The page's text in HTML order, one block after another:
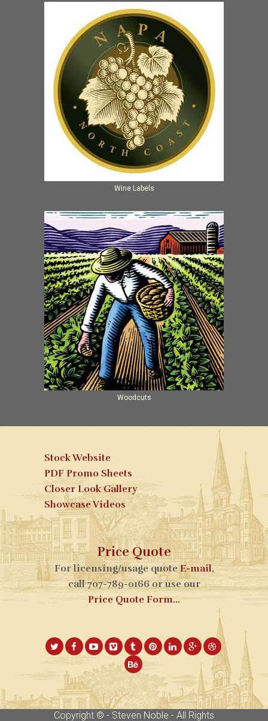
Wine Labels
Woodcuts
Stock Website
PDF Promo Sheets
Closer Look Gallery
Showcase Videos
Price Quote
For licensing/usage quoteE-mail,
call 707-789-0166 or use our
Price Quote Form...
Copyright © - Steven Noble - All Rights